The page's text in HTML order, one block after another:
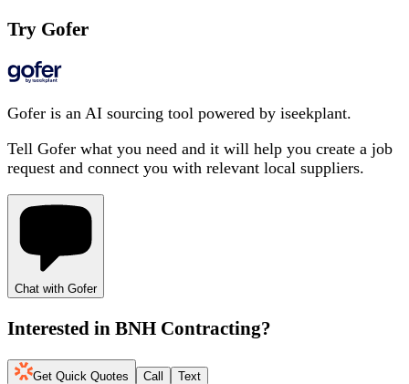
Try Gofer
Gofer is an AI sourcing tool powered by iseekplant.
Tell Gofer what you need and it will help you create a job
request and connect you with relevant local suppliers.
Chat with Gofer
Interested in BNH Contracting?
Get Quick Quotes Call Text